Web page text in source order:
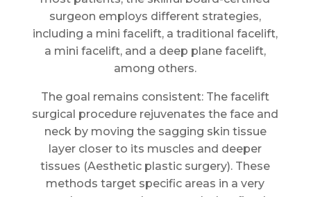
surgeon employs different strategies,
including a mini facelift, a traditional facelift,
a mini facelift, and a deep plane facelift,
among others.
The goal remains consistent: The facelift
surgical procedure rejuvenates the face and
neck by moving the sagging skin tissue
layer closer to its muscles and deeper
tissues (Aesthetic plastic surgery). These
methods target specific areas in a very